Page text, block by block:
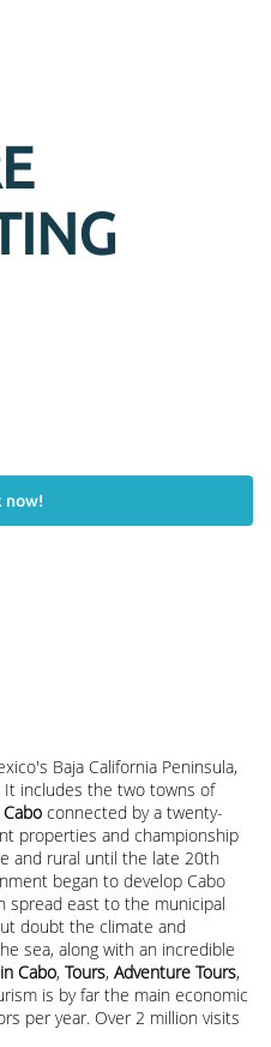
now!
Baja California Peninsula,
It includes the two towns of
connected by a twenty-
properties and championship
and rural until the late 20th
began to develop Cabo
spread east to the municipal
doubt the climate and
sea, along with an incredible
Cabo, Tours, Adventure Tours,
is by far the main economic
per year. Over 2 million visits